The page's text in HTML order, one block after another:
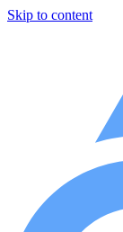
Skip to content